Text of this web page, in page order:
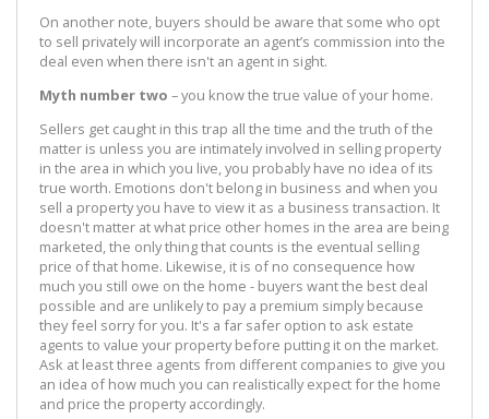
On another note, buyers should be aware that some who opt
to sell privately will incorporate an agent’s commission into the
deal even when there isn't an agent in sight.
Myth number two – you know the true value of your home.
Sellers get caught in this trap all the time and the truth of the
matter is unless you are intimately involved in selling property
in the area in which you live, you probably have no idea of its
true worth. Emotions don't belong in business and when you
sell a property you have to view it as a business transaction. It
doesn't matter at what price other homes in the area are being
marketed, the only thing that counts is the eventual selling
price of that home. Likewise, it is of no consequence how
much you still owe on the home - buyers want the best deal
possible and are unlikely to pay a premium simply because
they feel sorry for you. It's a far safer option to ask estate
agents to value your property before putting it on the market.
Ask at least three agents from different companies to give you
an idea of how much you can realistically expect for the home
and price the property accordingly.